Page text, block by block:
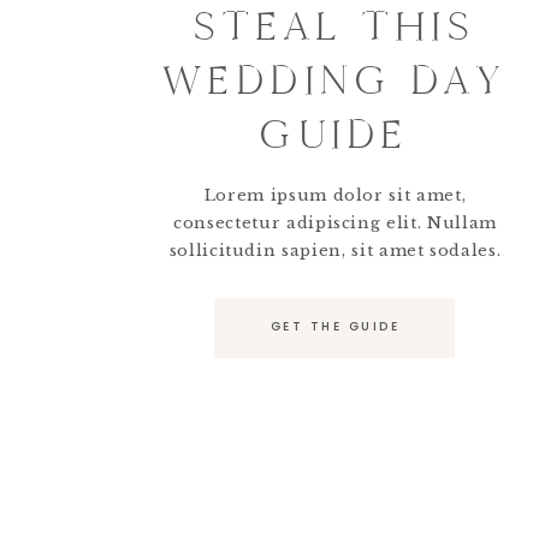
STEAL THIS
WEDDING DAY
GUIDE
Lorem ipsum dolor sit amet,
consectetur adipiscing elit. Nullam
sollicitudin sapien, sit amet sodales.
GET THE GUIDE